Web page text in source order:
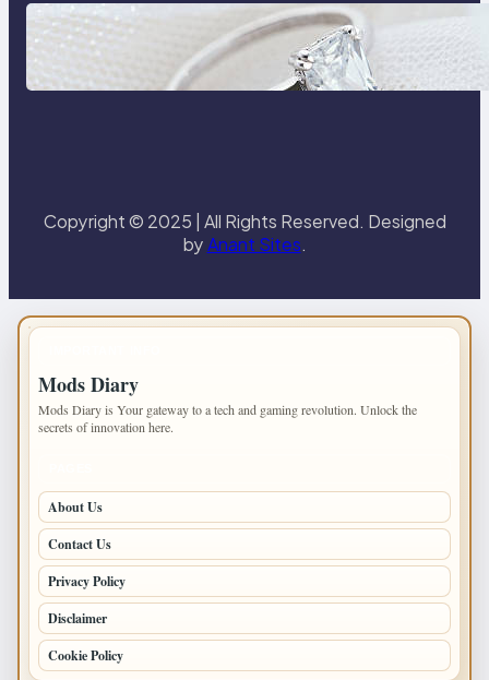
Discover the Signature Beauty of
the 18K Yellow Gold Lily Arkwright
Paris Ring
Copyright © 2025 | All Rights Reserved. Designed
byAnant Sites.
Mods Diary
Mods Diary is Your gateway to a tech and gaming revolution. Unlock the
secrets of innovation here.
About Us
Contact Us
Privacy Policy
Disclaimer
Cookie Policy